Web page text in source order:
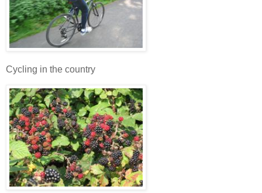
Cycling in the country